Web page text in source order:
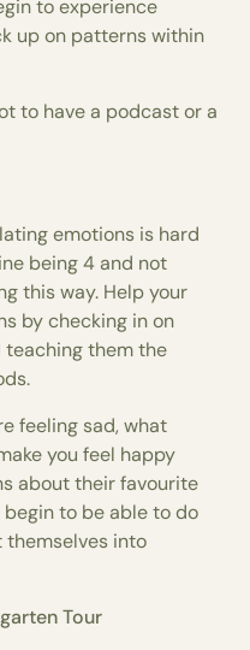
to experience
up on patterns within
to have a podcast or a
emotions is hard
being 4 and not
this way. Help your
by checking in on
them the
feeling sad, what
you feel happy
about their favourite
begin to be able to do
into
Tour